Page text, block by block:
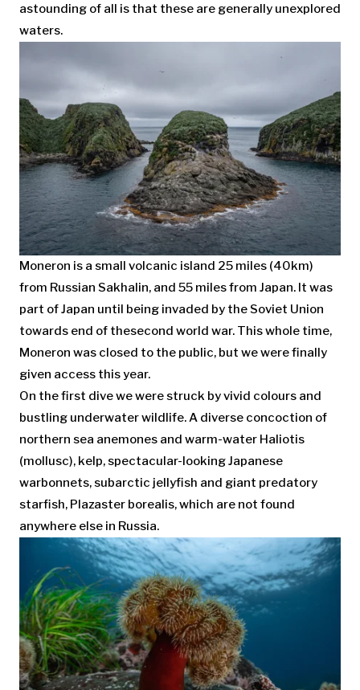
astounding of all is that these are generally unexplored
waters.
Moneron is a small volcanic island 25 miles (40km)
from Russian Sakhalin, and 55 miles from Japan. It was
part of Japan until being invaded by the Soviet Union
towards end of thesecond world war. This whole time,
Moneron was closed to the public, but we were finally
given access this year.
On the first dive we were struck by vivid colours and
bustling underwater wildlife. A diverse concoction of
northern sea anemones and warm-water Haliotis
(mollusc), kelp, spectacular-looking Japanese
warbonnets, subarctic jellyfish and giant predatory
starfish, Plazaster borealis, which are not found
anywhere else in Russia.